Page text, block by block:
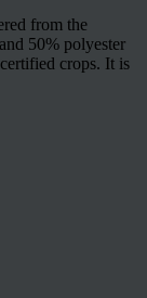
from the
50% polyester
crops. It is